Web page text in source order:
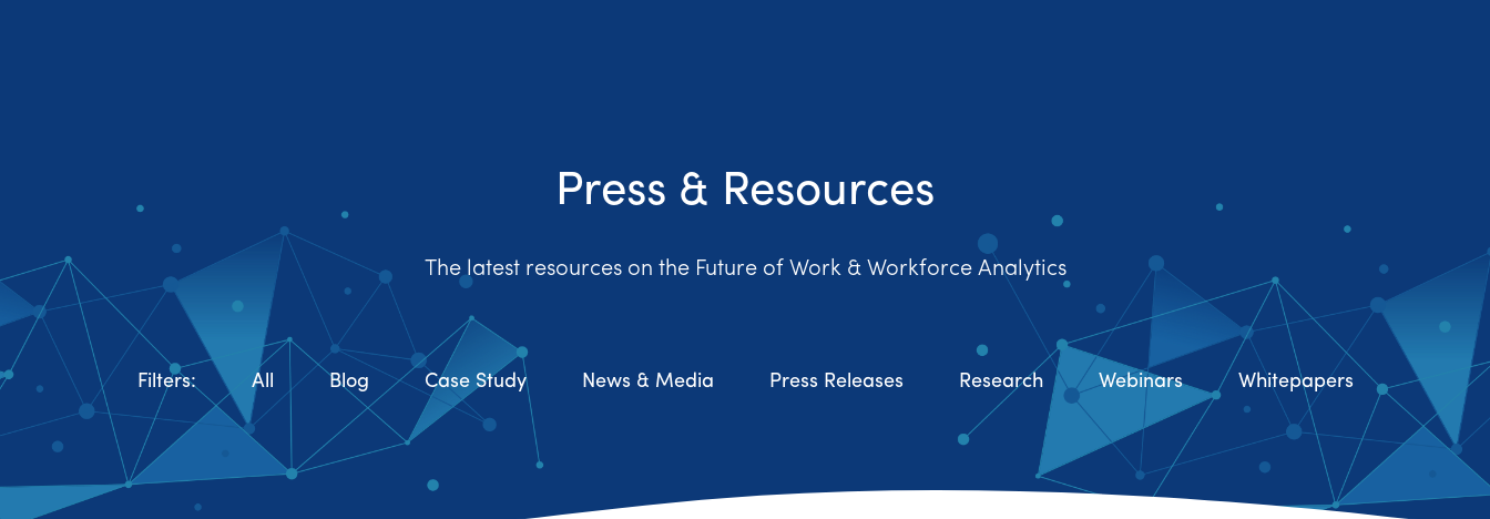
Press & Resources
The latest resources on the Future of Work & Workforce Analytics
Filters: All Blog Case Study News & Media Press Releases Research Webinars Whitepapers